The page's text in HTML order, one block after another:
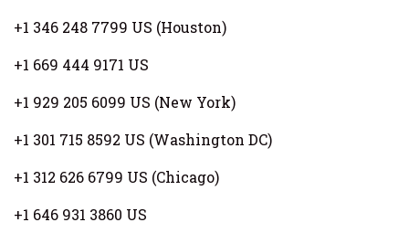
+1 346 248 7799 US (Houston)
+1 669 444 9171 US
+1 929 205 6099 US (New York)
+1 301 715 8592 US (Washington DC)
+1 312 626 6799 US (Chicago)
+1 646 931 3860 US